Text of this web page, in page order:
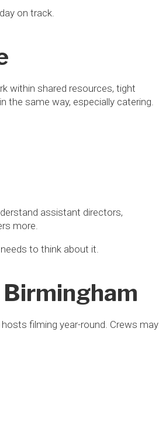
on track.
within shared resources, tight
the same way, especially catering.
assistant directors,
more.
to think about it.
filming year-round. Crews may